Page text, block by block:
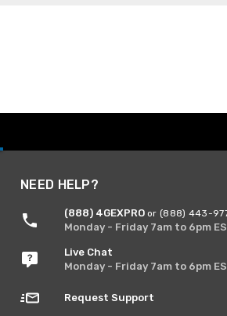
NEED HELP?
(888) 4GEXPRO or (888) 443-
Monday - Friday 7am to 6pm
Live Chat
Monday - Friday 7am to 6pm
Request Support